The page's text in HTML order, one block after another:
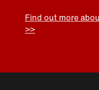
Find out more
>>